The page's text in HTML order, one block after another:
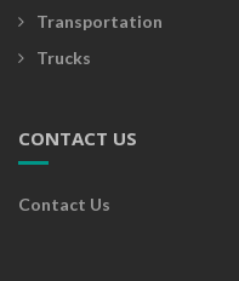
Transportation
Trucks
CONTACT US
Contact Us